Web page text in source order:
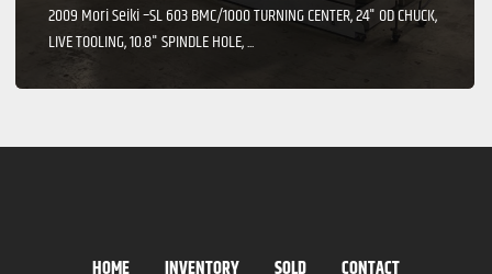
2009 Mori Seiki –SL 603 BMC/1000 TURNING CENTER, 24" OD CHUCK,
LIVE TOOLING, 10.8" SPINDLE HOLE, ...